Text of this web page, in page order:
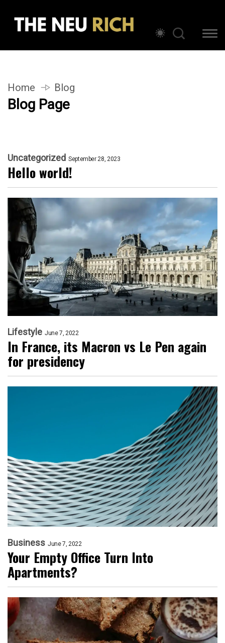
Home Blog
Blog Page
Uncategorized September 28, 2023
Hello world!
Lifestyle June 7, 2022
In France, its Macron vs Le Pen again
for presidency
Business June 7, 2022
Your Empty Office Turn Into
Apartments?